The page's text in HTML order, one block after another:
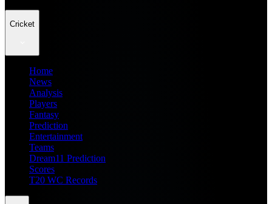
Cricket
Home
News
Analysis
Players
Fantasy
Prediction
Entertainment
Teams
Dream11 Prediction
Scores
T20 WC Records